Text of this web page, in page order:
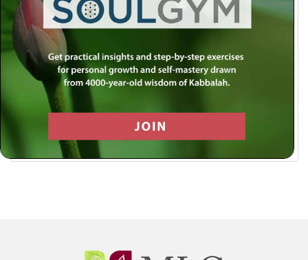
Use a social account for faster login or easy
registration.
Log in with Facebook
Log in with Twitter
Log in with Google